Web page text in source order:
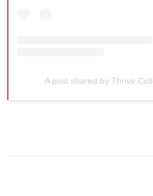
A post shared by Thrive